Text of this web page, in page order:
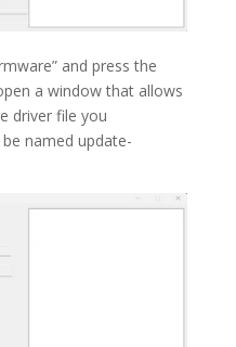
and press the
a window that allows
driver file you
named update-